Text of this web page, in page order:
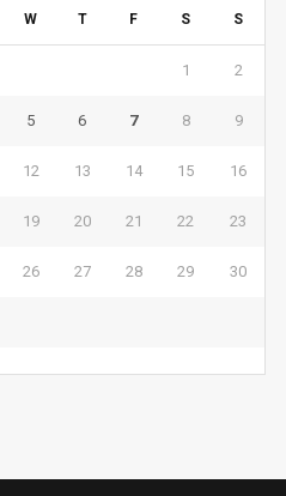
W T F S S
1 2
5 6 7 8 9
12 13 14 15 16
19 20 21 22 23
26 27 28 29 30